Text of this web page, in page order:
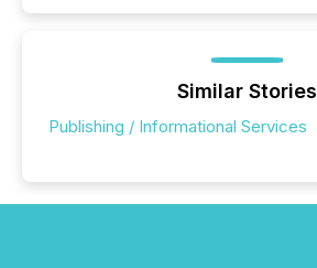
Similar Stories
Publishing / Informational Services